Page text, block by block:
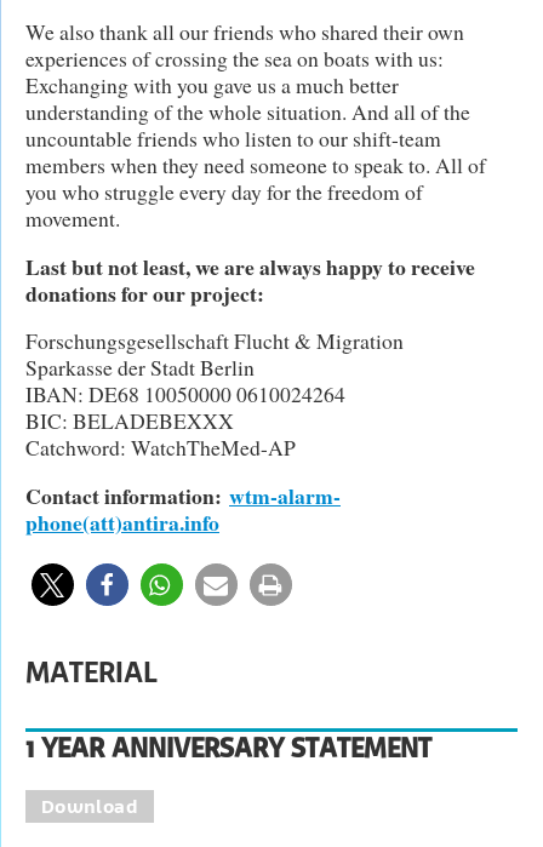
We also thank all our friends who shared their own
experiences of crossing the sea on boats with us:
Exchanging with you gave us a much better
understanding of the whole situation. And all of the
uncountable friends who listen to our shift-team
members when they need someone to speak to. All of
you who struggle every day for the freedom of
movement.
Last but not least, we are always happy to receive
donations for our project:
Forschungsgesellschaft Flucht & Migration
Sparkasse der Stadt Berlin
IBAN: DE68 10050000 0610024264
BIC: BELADEBEXXX
Catchword: WatchTheMed-AP
Contact information: wtm-alarm-
phone(att)antira.info
MATERIAL
1 YEAR ANNIVERSARY STATEMENT
Download